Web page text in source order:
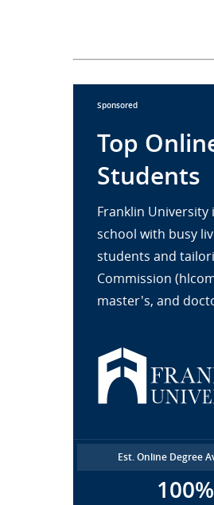
Sponsored
Top
Students
Franklin
school with busy
students and
Commission
master's, and
Est. Online Degree
100%